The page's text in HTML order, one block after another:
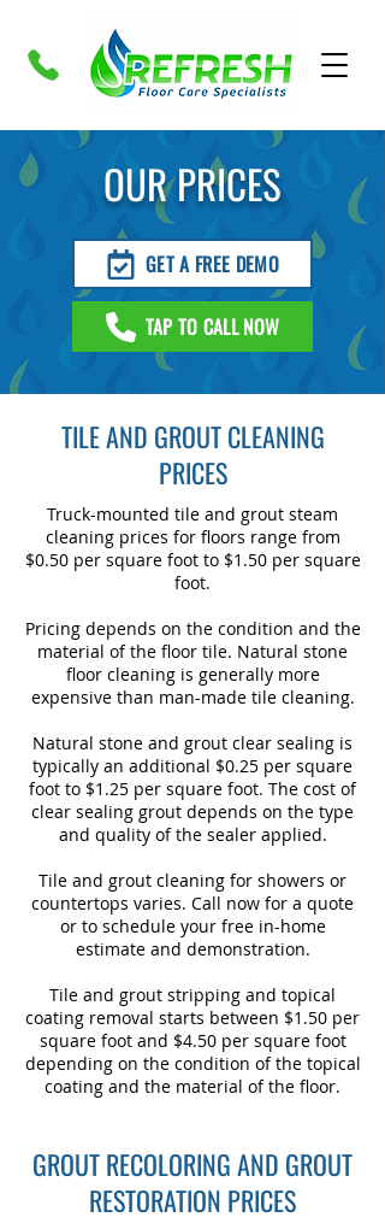
OUR PRICES
GET A FREE DEMO
TAP TO CALL NOW
TILE AND GROUT CLEANING
PRICES
Truck-mounted tile and grout steam
cleaning prices for floors range from
$0.50 per square foot to $1.50 per square
foot.
Pricing depends on the condition and the
material of the floor tile. Natural stone
floor cleaning is generally more
expensive than man-made tile cleaning.
Natural stone and grout clear sealing is
typically an additional $0.25 per square
foot to $1.25 per square foot. The cost of
clear sealing grout depends on the type
and quality of the sealer applied.
Tile and grout cleaning for showers or
countertops varies. Call now for a quote
or to schedule your free in-home
estimate and demonstration.
Tile and grout stripping and topical
coating removal starts between $1.50 per
square foot and $4.50 per square foot
depending on the condition of the topical
coating and the material of the floor.
GROUT RECOLORING AND GROUT
RESTORATION PRICES